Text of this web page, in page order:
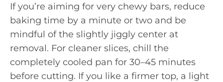
If you’re aiming for very chewy bars, reduce
baking time by a minute or two and be
mindful of the slightly jiggly center at
removal. For cleaner slices, chill the
completely cooled pan for 30–45 minutes
before cutting. If you like a firmer top, a light